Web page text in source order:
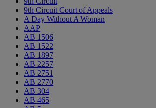
9th Circuit Court of Appeals
A Day Without A Woman
AAP
AB 1506
AB 1522
AB 1897
AB 2257
AB 2751
AB 2770
AB 304
AB 465